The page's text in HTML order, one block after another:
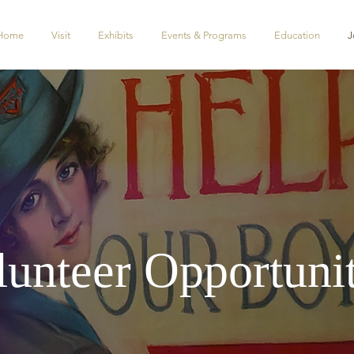
Visit Exhibits Events & Programs Education